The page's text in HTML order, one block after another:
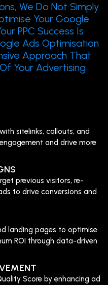
We Do Not Simply
Your Google
PPC Success Is
Ads Optimisation
Approach That
Your Advertising
sitelinks, callouts, and
and drive more
previous visitors, re-
to drive conversions and
landing pages to optimise
ROI through data-driven
Score by enhancing ad